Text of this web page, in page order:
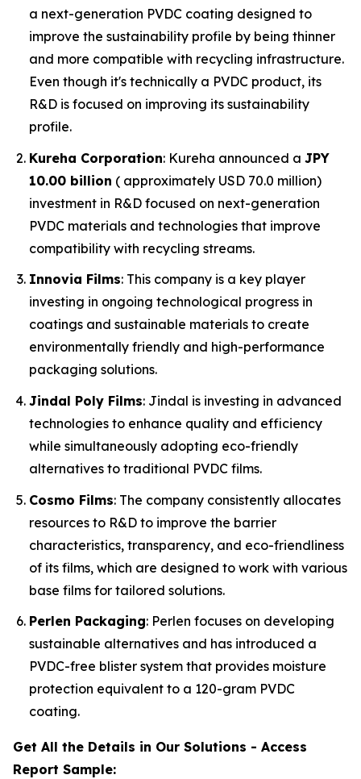
a next-generation PVDC coating designed to
improve the sustainability profile by being thinner
and more compatible with recycling infrastructure.
Even though it's technically a PVDC product, its
R&D is focused on improving its sustainability
profile.
Kureha Corporation: Kureha announced a JPY
10.00 billion ( approximately USD 70.0 million)
investment in R&D focused on next-generation
PVDC materials and technologies that improve
compatibility with recycling streams.
Innovia Films: This company is a key player
investing in ongoing technological progress in
coatings and sustainable materials to create
environmentally friendly and high-performance
packaging solutions.
Jindal Poly Films: Jindal is investing in advanced
technologies to enhance quality and efficiency
while simultaneously adopting eco-friendly
alternatives to traditional PVDC films.
Cosmo Films: The company consistently allocates
resources to R&D to improve the barrier
characteristics, transparency, and eco-friendliness
of its films, which are designed to work with various
base films for tailored solutions.
Perlen Packaging: Perlen focuses on developing
sustainable alternatives and has introduced a
PVDC-free blister system that provides moisture
protection equivalent to a 120-gram PVDC
coating.
Get All the Details in Our Solutions - Access
Report Sample: